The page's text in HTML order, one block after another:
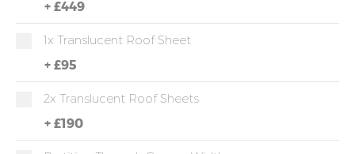
+ £449
1x Translucent Roof Sheet
+ £95
2x Translucent Roof Sheets
+ £190